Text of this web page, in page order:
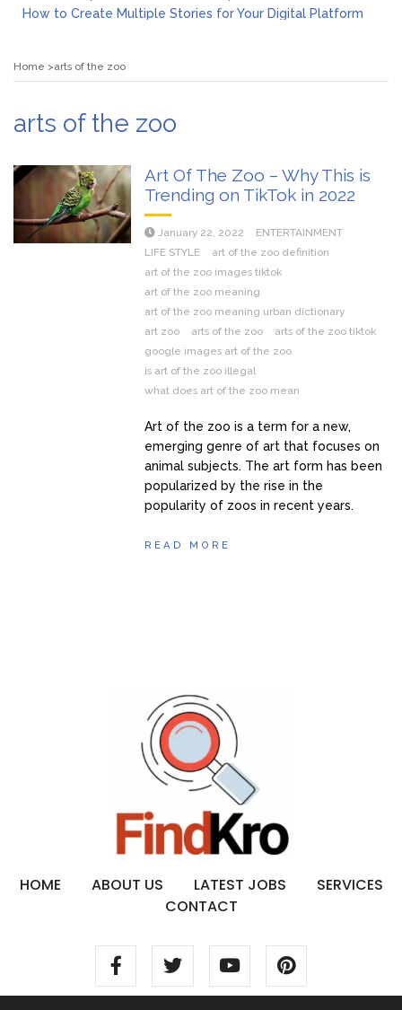
How to Create Multiple Stories for Your Digital Platform
Rolling Revelry: The Rise of Luxury Bus Parties
Home arts of the zoo
arts of the zoo
Art Of The Zoo – Why This is
Trending on TikTok in 2022
January 22, 2022
ENTERTAINMENT
LIFE STYLE
art of the zoo definition
art of the zoo images tiktok
art of the zoo meaning
art of the zoo meaning urban dictionary
art zoo
arts of the zoo
arts of the zoo tiktok
google images art of the zoo
is art of the zoo illegal
what does art of the zoo mean
Art of the zoo is a term for a new,
emerging genre of art that focuses on
animal subjects. The art form has been
popularized by the rise in the
popularity of zoos in recent years.
READ MORE
HOME ABOUT US LATEST JOBS
SERVICES
CONTACT